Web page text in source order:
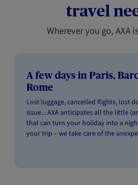
travel
Wherever you go, AXA
A few days in Paris,
Rome
Lost luggage, cancelled flights, lost
issue... AXA anticipates all the little
that can turn your holiday into a
your trip – we take care of the